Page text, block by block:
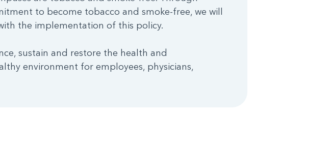
to become tobacco and smoke-free, we will
the implementation of this policy.
sustain and restore the health and
environment for employees, physicians,